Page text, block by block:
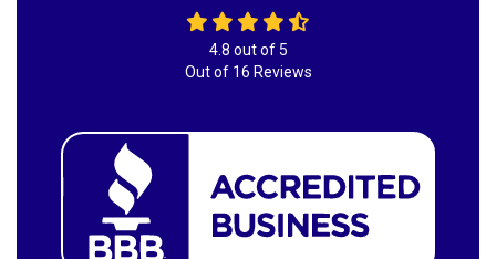
4.8 out of5
Out of 16 Reviews